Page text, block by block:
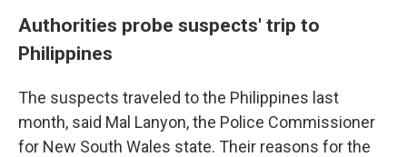
Authorities probe suspects' trip to
Philippines
The suspects traveled to the Philippines last
month, said Mal Lanyon, the Police Commissioner
for New South Wales state. Their reasons for the